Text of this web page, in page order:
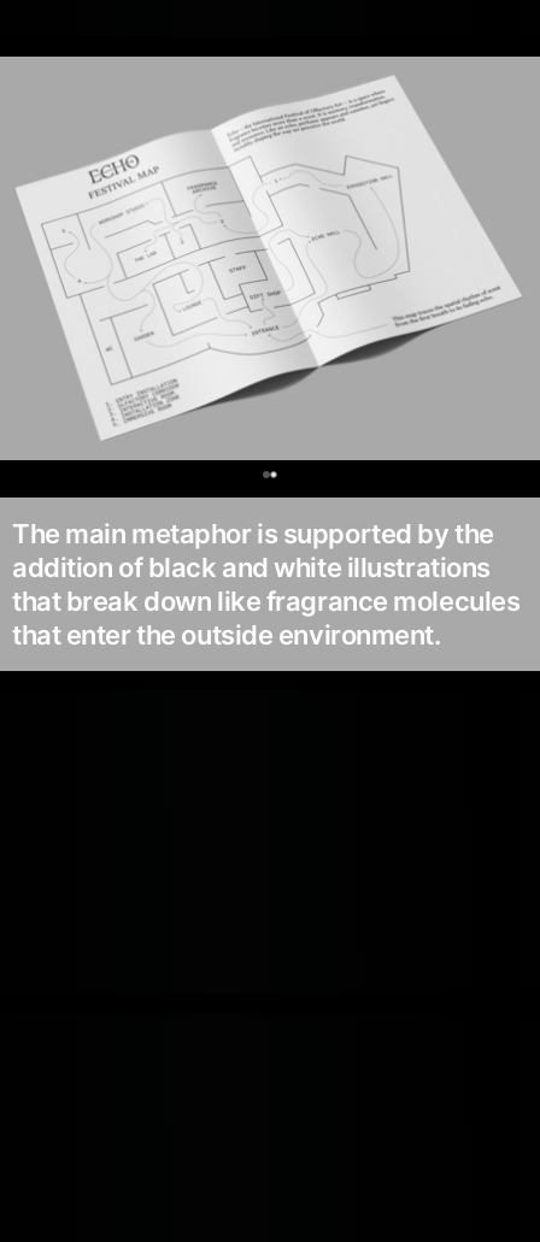
The main metaphor is supported by the
addition of black and white illustrations
that break down like fragrance molecules
that enter the outside environment.